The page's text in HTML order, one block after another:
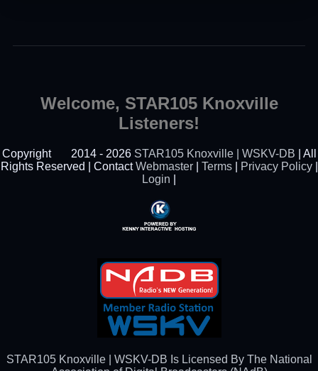
Welcome, STAR105 Knoxville
Listeners!
Copyright 2014 - 2026 STAR105 Knoxville | WSKV-DB | All
Rights Reserved | ContactWebmaster| Terms| Privacy Policy|
Login
STAR105 Knoxville | WSKV-DB Is Licensed By The National